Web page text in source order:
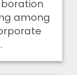
among